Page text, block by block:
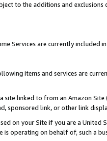
to the additions and
Services are currently included
items and services are
site linked to from an Amazon
sponsored link, or other link
on your Site if you are a
operating on behalf of, such a